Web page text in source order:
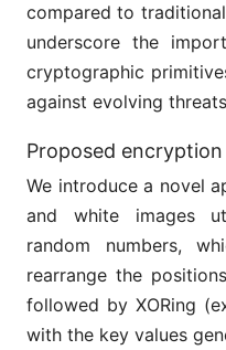
compared to
underscore the
cryptographic
against evolving
Proposed
We introduce a novel
and white images
random numbers,
rearrange the
followed by XORing
with the key values